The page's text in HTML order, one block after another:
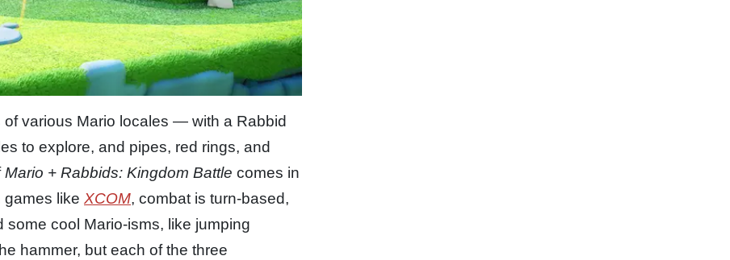
various Mario locales — with a Rabbid
to explore, and pipes, red rings, and
Mario + Rabbids: Kingdom Battle comes in
games like XCOM, combat is turn-based,
cool Mario-isms, like jumping
hammer, but each of the three